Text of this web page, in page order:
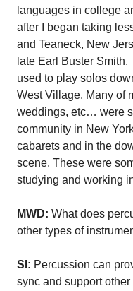
languages in college
after I began taking
and Teaneck, New
late Earl Buster Smith.
used to play solos
West Village. Many of
weddings, etc… were
community in New
cabarets and in the
scene. These were
studying and working
MWD: What does
other types of
SI: Percussion can
sync and support